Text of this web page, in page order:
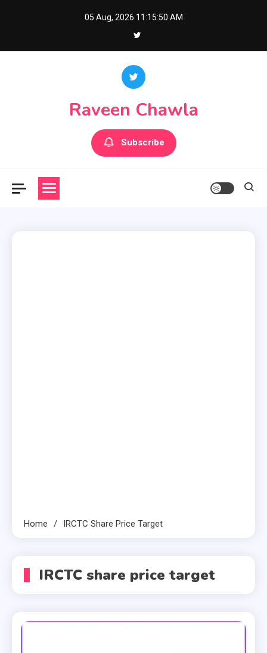
05 Aug, 2026 11:15:51 AM
Raveen Chawla
Subscribe
Home IRCTC Share Price Target
IRCTC share price target